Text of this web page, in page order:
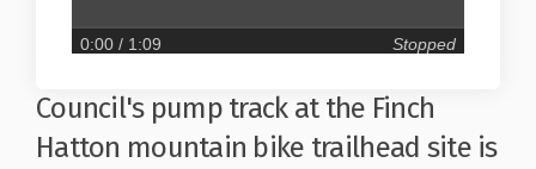
0:00 / 1:09 Stopped
Council's pump track at the Finch
Hatton mountain bike trailhead site is